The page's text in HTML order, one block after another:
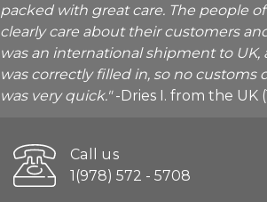
packed with great care. The people
clearly care about their customers
was an international shipment to UK,
was correctly filled in, so no customs
was very quick."-Dries I. from the UK
Call us
1(978) 572 - 5708